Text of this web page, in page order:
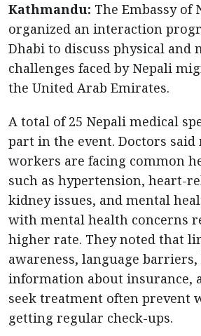
Kathmandu: The Embassy of
organized an interaction
Dhabi to discuss physical and
challenges faced by Nepali
the United Arab Emirates.
A total of 25 Nepali medical
part in the event. Doctors
workers are facing common
such as hypertension, heart-
kidney issues, and mental
with mental health concerns
higher rate. They noted that
awareness, language
information about insurance,
seek treatment often prevent
getting regular check-ups.